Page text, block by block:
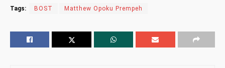
Tags: BOST Matthew Opoku Prempeh